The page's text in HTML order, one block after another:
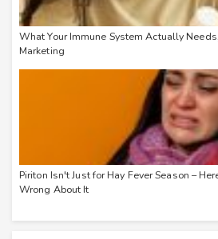
What Your Immune System Actually
Marketing
Piriton Isn't Just for Hay Fever Season –
Wrong About It